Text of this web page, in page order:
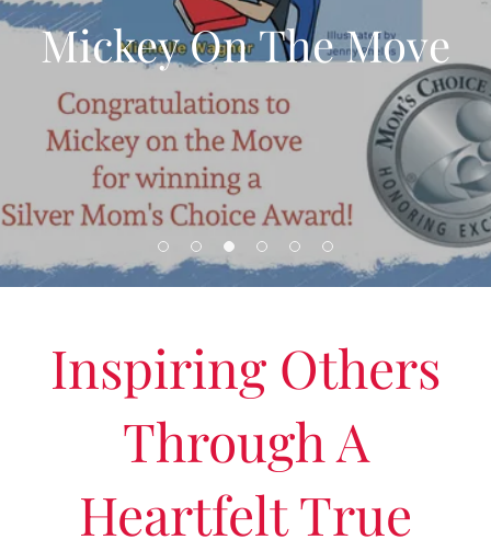
Mickey On The Move
Inspiring Others
Through A
Heartfelt True